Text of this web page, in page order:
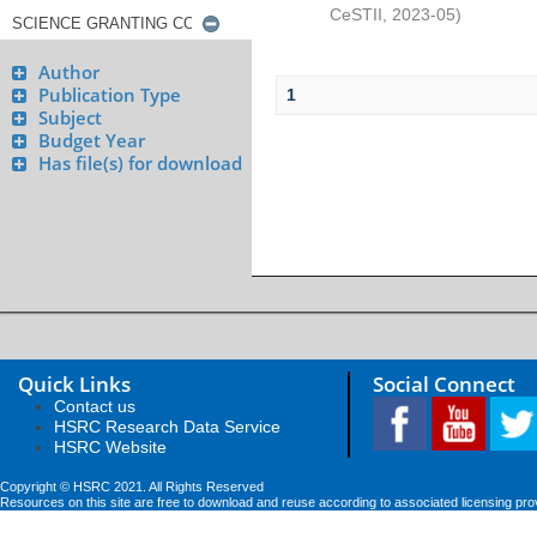
Author
Publication Type
Subject
Budget Year
Has file(s) for download
CeSTII
2023-05)
1
Quick Links
Contact us
HSRC Research Data Service
HSRC Website
Social Connect
Copyright © HSRC 2021. All Rights Reserved
Resources on this site are free to download and reuse according to associated licensing